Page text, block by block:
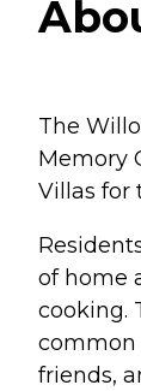
The
Memory
Villas for
of home
cooking.
common
friends,